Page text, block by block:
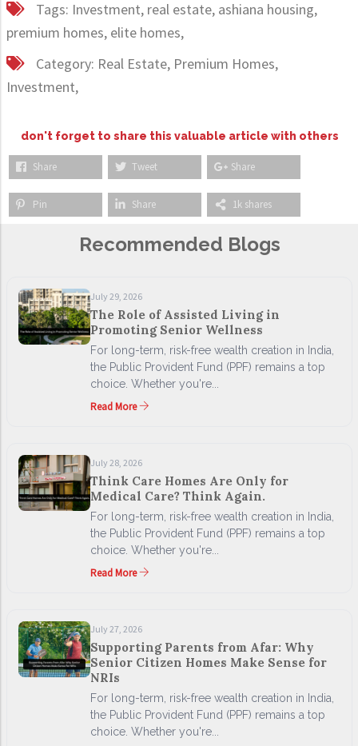
Tags: Investment, real estate, ashiana housing,
premium homes, elite homes,
Category: Real Estate, Premium Homes,
Investment,
don't forget to share this valuable article with others
Share Tweet Share
Pin Share 1k shares
Recommended Blogs
July 29, 2026
The Role of Assisted Living in
Promoting Senior Wellness
For long-term, risk-free wealth creation in India,
the Public Provident Fund (PPF) remains a top
choice. Whether you're...
Read More
July 28, 2026
Think Care Homes Are Only for
Medical Care? Think Again.
For long-term, risk-free wealth creation in India,
the Public Provident Fund (PPF) remains a top
choice. Whether you're...
Read More
July 27, 2026
Supporting Parents from Afar: Why
Senior Citizen Homes Make Sense for
NRIs
For long-term, risk-free wealth creation in India,
the Public Provident Fund (PPF) remains a top
choice. Whether you're...